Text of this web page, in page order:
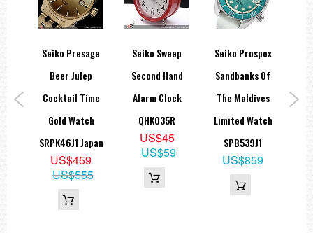
Seiko Presage
Beer Julep
Cocktail Time
Gold Watch
SRPK46J1 Japan
US$459
US$555
Seiko Sweep
Second Hand
Alarm Clock
QHK035R
US$45
US$59
Seiko Prospex
Sandbanks Of
The Maldives
Limited Watch
SPB539J1
US$859